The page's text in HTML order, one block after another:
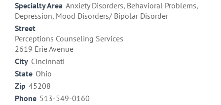
Specialty Area Anxiety Disorders, Behavioral Problems,
Depression, Mood Disorders/ Bipolar Disorder
Street
Perceptions Counseling Services
2619 Erie Avenue
City Cincinnati
State Ohio
Zip 45208
Phone 513-549-0160